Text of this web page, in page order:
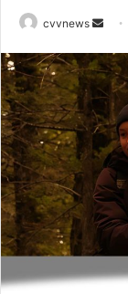
cvvnews
Send
email